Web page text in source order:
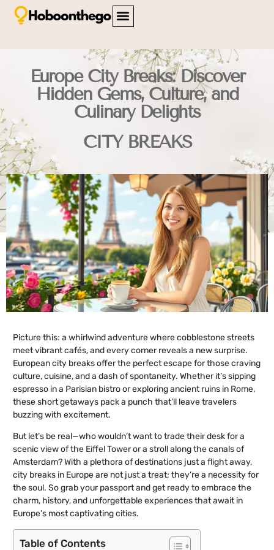
Europe City Breaks: Discover
Hidden Gems, Culture, and
Culinary Delights
CITY BREAKS
Picture this: a whirlwind adventure where cobblestone streets
meet vibrant cafés, and every corner reveals a new surprise.
European city breaks offer the perfect escape for those craving
culture, cuisine, and a dash of spontaneity. Whether it’s sipping
espresso in a Parisian bistro or exploring ancient ruins in Rome,
these short getaways pack a punch that’ll leave travelers
buzzing with excitement.
But let’s be real—who wouldn’t want to trade their desk for a
scenic view of the Eiffel Tower or a stroll along the canals of
Amsterdam? With a plethora of destinations just a flight away,
city breaks in Europe are not just a treat; they’re a necessity for
the soul. So grab your passport and get ready to embrace the
charm, history, and unforgettable experiences that await in
Europe’s most captivating cities.
Table of Contents